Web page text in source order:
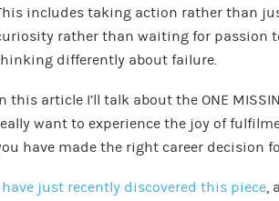
includes taking action rather than
rather than waiting for passion
differently about failure.
this article I’ll talk about the ONE
want to experience the joy of
have made the right career decision
have just recently discovered this piece